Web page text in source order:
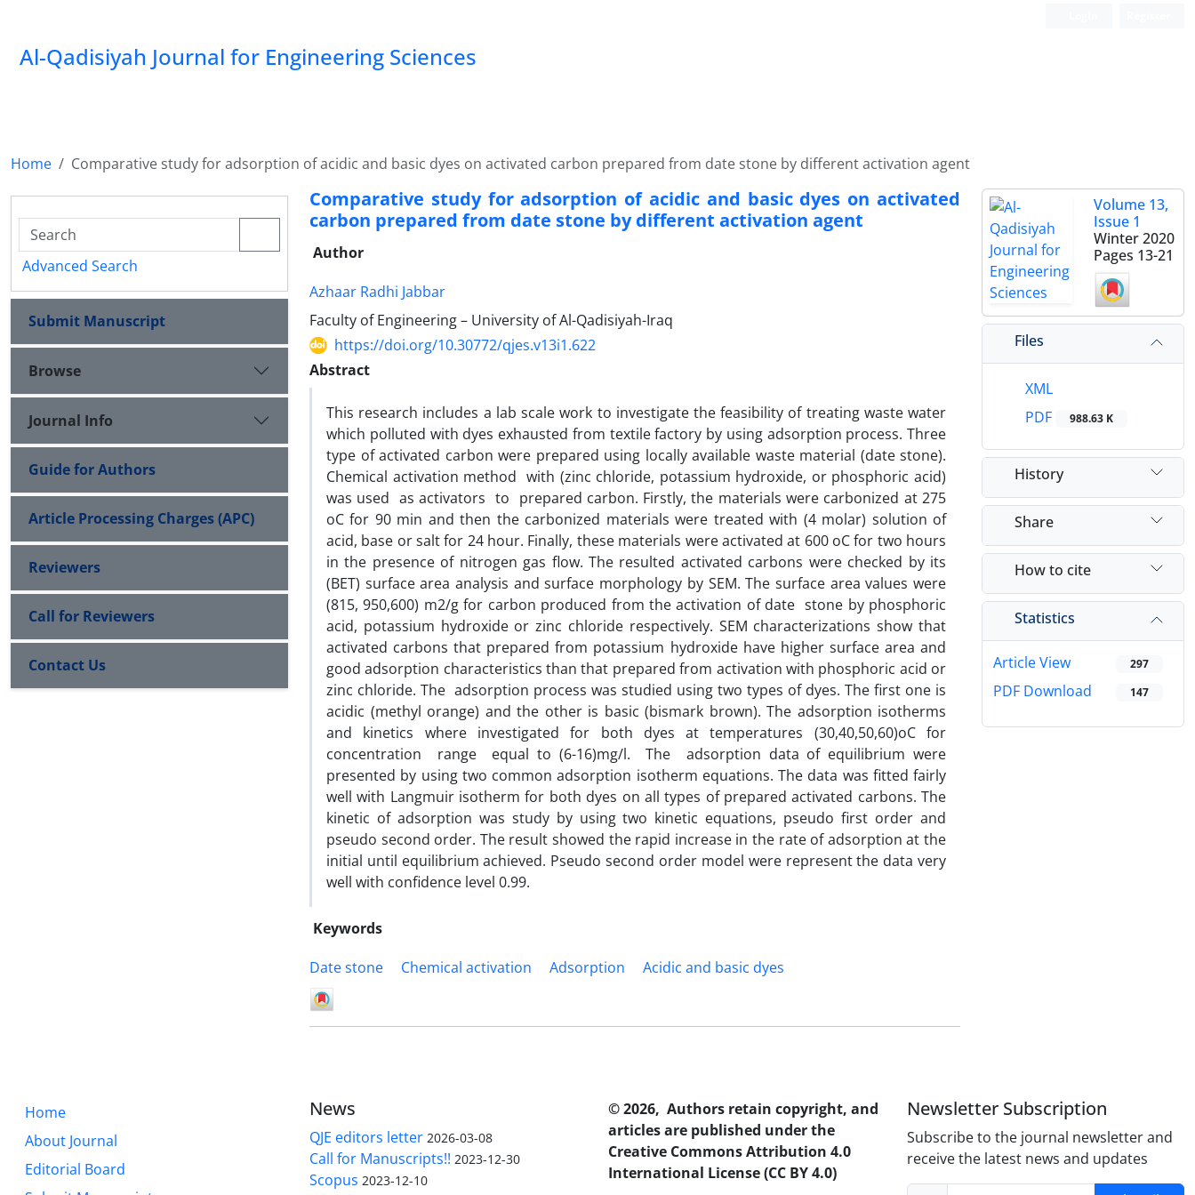
Al-Qadisiyah Journal for Engineering Sciences
Home Comparative study for adsorption of acidic and basic dyes on activated carbon prepared from date stone by different activation agent
Comparative study for adsorption of acidic and basic dyes on activated
carbon prepared from date stone by different activation agent
Author
Azhaar Radhi Jabbar
Faculty of Engineering – University of Al-Qadisiyah-Iraq
https://doi.org/10.30772/qjes.v13i1.622
Abstract
This research includes a lab scale work to investigate the feasibility of treating waste water
which polluted with dyes exhausted from textile factory by using adsorption process. Three
type of activated carbon were prepared using locally available waste material (date stone).
Chemical activation method with (zinc chloride, potassium hydroxide, or phosphoric acid)
was used as activators to prepared carbon. Firstly, the materials were carbonized at 275
oC for 90 min and then the carbonized materials were treated with (4 molar) solution of
acid, base or salt for 24 hour. Finally, these materials were activated at 600 oC for two hours
in the presence of nitrogen gas flow. The resulted activated carbons were checked by its
(BET) surface area analysis and surface morphology by SEM. The surface area values were
(815, 950,600) m2/g for carbon produced from the activation of date stone by phosphoric
acid, potassium hydroxide or zinc chloride respectively. SEM characterizations show that
activated carbons that prepared from potassium hydroxide have higher surface area and
good adsorption characteristics than that prepared from activation with phosphoric acid or
zinc chloride. The adsorption process was studied using two types of dyes. The first one is
acidic (methyl orange) and the other is basic (bismark brown). The adsorption isotherms
and kinetics where investigated for both dyes at temperatures (30,40,50,60)oC for
concentration range equal to (6-16)mg/l. The adsorption data of equilibrium were
presented by using two common adsorption isotherm equations. The data was fitted fairly
well with Langmuir isotherm for both dyes on all types of prepared activated carbons. The
kinetic of adsorption was study by using two kinetic equations, pseudo first order and
pseudo second order. The result showed the rapid increase in the rate of adsorption at the
initial until equilibrium achieved. Pseudo second order model were represent the data very
well with confidence level 0.99.
Keywords
Date stone
Chemical activation Adsorption Acidic and basic dyes
Volume 13,
Issue 1
Winter 2020
Pages 13-21
Files
XML
PDF
988.63 K
History
Share
How to cite
Statistics
Article View 297
PDF Download 147
Advanced Search
Submit Manuscript
Browse
Journal Info
Guide for Authors
Article Processing Charges (APC)
Reviewers
Call for Reviewers
Contact Us
Home
About Journal
Editorial Board
News
QJE editors letter 2026-03-08
Call for Manuscripts!! 2023-12-30
Scopus 2023-12-10
© 2026, Authors retain copyright, and
articles are published under the
Creative Commons Attribution 4.0
International License (CC BY 4.0)
Newsletter Subscription
Subscribe to the journal newsletter and
receive the latest news and updates